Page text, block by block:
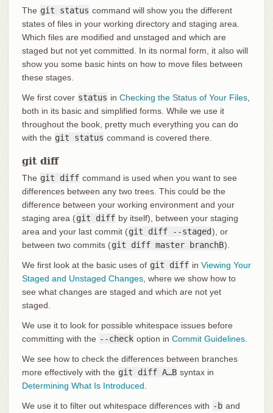
The git status command will show you the different
states of files in your working directory and staging area.
Which files are modified and unstaged and which are
staged but not yet committed. In its normal form, it also will
show you some basic hints on how to move files between
these stages.
We first cover status in Checking the Status of Your Files,
both in its basic and simplified forms. While we use it
throughout the book, pretty much everything you can do
with the git status command is covered there.
git diff
The git diff command is used when you want to see
differences between any two trees. This could be the
difference between your working environment and your
staging area (git diff by itself), between your staging
area and your last commit (git diff --staged), or
between two commits (git diff master branchB).
We first look at the basic uses of git diff in Viewing Your
Staged and Unstaged Changes, where we show how to
see what changes are staged and which are not yet
staged.
We use it to look for possible whitespace issues before
committing with the --check option in Commit Guidelines.
We see how to check the differences between branches
more effectively with the git diff A…​B syntax in
Determining What Is Introduced
We use it to filter out whitespace differences with -b and